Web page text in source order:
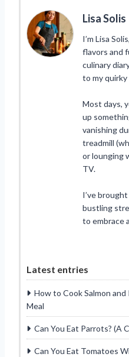
Lisa Solis
I’m Lisa
flavors and
culinary
to my
Most days,
up
vanishing
treadmill
or lounging
TV.
I’ve
bustling
to embrace
Latest entries
How to Cook Salmon
Meal
Can You Eat Parrots? (A
Can You Eat Tomatoes